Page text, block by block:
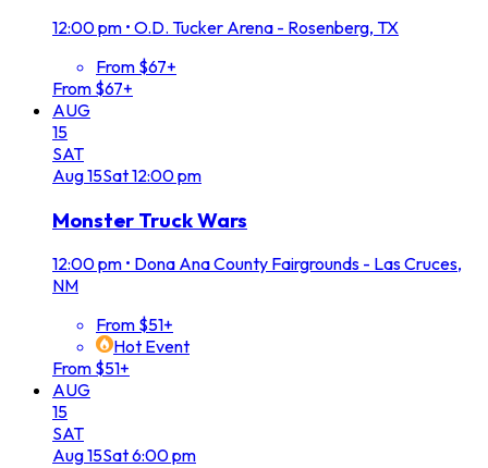
12:00 pm • O.D. Tucker Arena - Rosenberg, TX
From $67+
From $67+
AUG
15
SAT
Aug15Sat12:00 pm
Monster Truck Wars
12:00 pm • Dona Ana County Fairgrounds - Las Cruces,
NM
From $51+
Hot Event
From $51+
AUG
15
SAT
Aug15Sat6:00 pm